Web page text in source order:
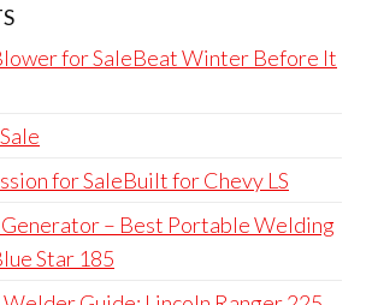
for SaleBeat Winter Before It
for SaleBuilt for Chevy LS
– Best Portable Welding
Star 185